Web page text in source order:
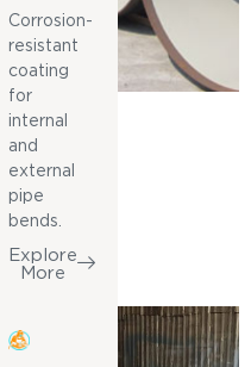
Corrosion-
resistant
coating
for
internal
and
external
pipe
bends.
Explore
More